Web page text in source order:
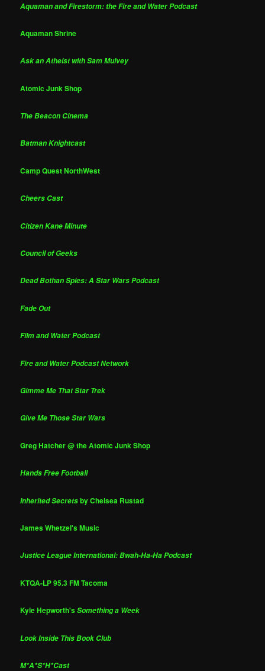
Aquaman and Firestorm: the Fire and Water Podcast
Aquaman Shrine
Ask an Atheist with Sam Mulvey
Atomic Junk Shop
The Beacon Cinema
Batman Knightcast
Camp Quest NorthWest
Cheers Cast
Citizen Kane Minute
Council of Geeks
Dead Bothan Spies: A Star Wars Podcast
Fade Out
Film and Water Podcast
Fire and Water Podcast Network
Gimme Me That Star Trek
Give Me Those Star Wars
Greg Hatcher @ the Atomic Junk Shop
Hands Free Football
Inherited Secretsby Chelsea Rustad
James Whetzel's Music
Justice League International: Bwah-Ha-Ha Podcast
KTQA-LP 95.3 FM Tacoma
Kyle Hepworth'sSomething a Week
Look Inside This Book Club
M*A*S*H*Cast